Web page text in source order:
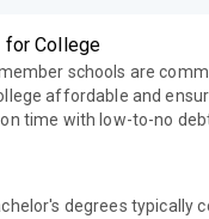
for College
schools are
affordable and
time with low-to-no
degrees typically